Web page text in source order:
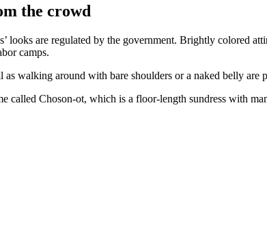
the crowd
looks are regulated by the government. Brightly colored
camps.
walking around with bare shoulders or a naked belly
called Choson-ot, which is a floor-length sundress with